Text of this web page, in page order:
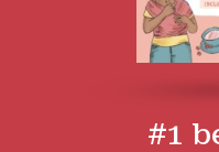
#1